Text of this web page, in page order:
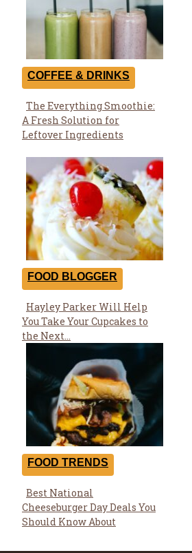
COFFEE & DRINKS
Section
Heading
The Everything Smoothie:
A Fresh Solution for
Leftover Ingredients
FOOD BLOGGER
Section
Heading
Hayley Parker Will Help
You Take Your Cupcakes to
the Next...
FOOD TRENDS
Section
Heading
Best National
Cheeseburger Day Deals You
Should Know About